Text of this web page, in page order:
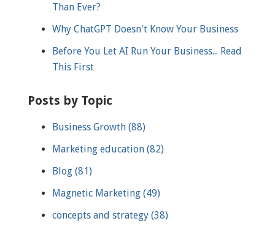
Than Ever?
Why ChatGPT Doesn't Know Your Business
Before You Let AI Run Your Business... Read
This First
Posts by Topic
Business Growth (88)
Marketing education (82)
Blog (81)
Magnetic Marketing (49)
concepts and strategy (38)